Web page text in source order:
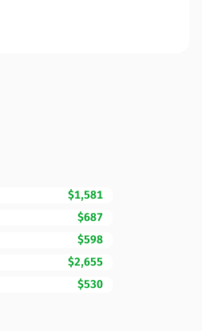
$1,581
$687
$598
$2,655
$530